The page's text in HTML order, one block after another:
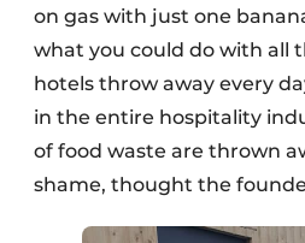
on gas with just one
what you could do with all
hotels throw away every
in the entire hospitality
of food waste are thrown
shame, thought the